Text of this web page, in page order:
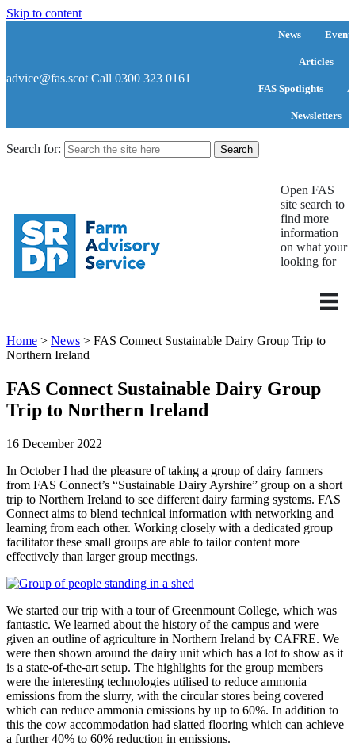
Skip to content
advice@fas.scot Call 0300 323 0161
News Events
Articles
FAS Spotlights
Newsletters
Search for:
Open FAS
site search to
find more
information
on what your
looking for
Home > News > FAS Connect Sustainable Dairy Group Trip to
Northern Ireland
FAS Connect Sustainable Dairy Group
Trip to Northern Ireland
16 December 2022
In October I had the pleasure of taking a group of dairy farmers
from FAS Connect’s “Sustainable Dairy Ayrshire” group on a short
trip to Northern Ireland to see different dairy farming systems. FAS
Connect aims to blend technical information with networking and
learning from each other. Working closely with a dedicated group
facilitator these small groups are able to tailor content more
effectively than larger group meetings.
We started our trip with a tour of Greenmount College, which was
fantastic. We learned about the history of the campus and were
given an outline of agriculture in Northern Ireland by CAFRE. We
were then shown around the dairy unit which has a lot to show as it
is a state-of-the-art setup. The highlights for the group members
were the interesting technologies utilised to reduce ammonia
emissions from the slurry, with the circular stores being covered
which can reduce ammonia emissions by up to 60%. In addition to
this the cow accommodation had slatted flooring which can achieve
a further 40% to 60% reduction in emissions.